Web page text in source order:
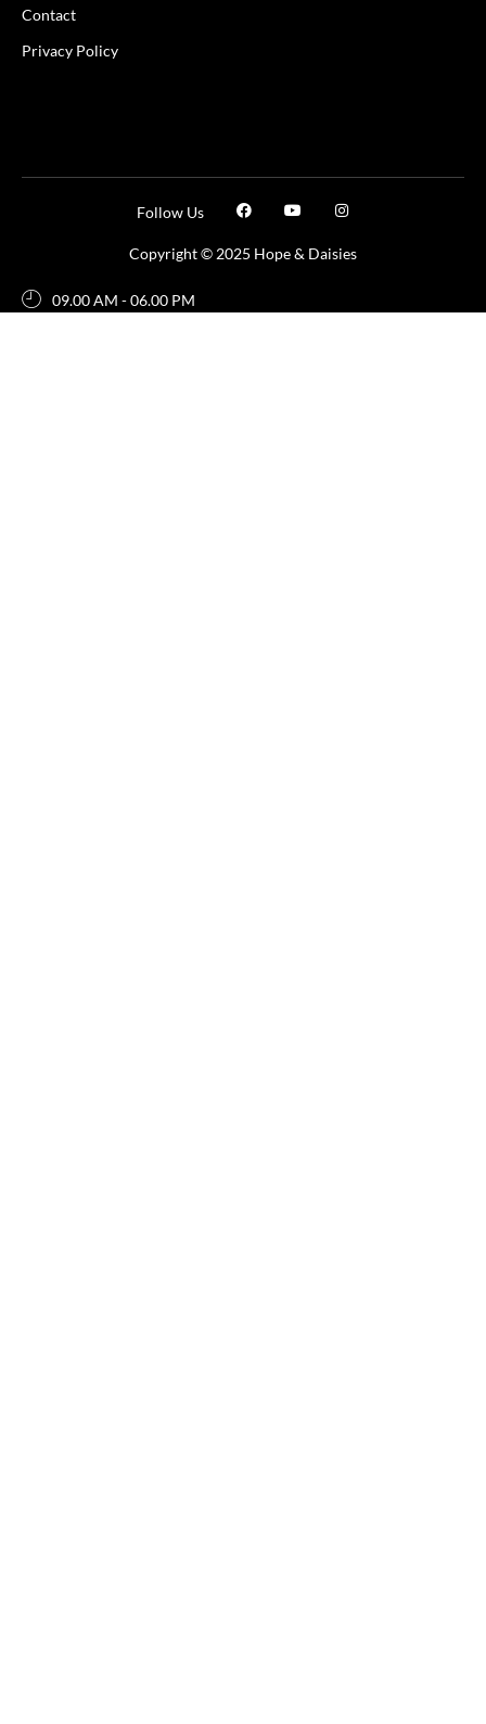
Contact
Privacy Policy
Copyright © 2025 Hope & Daisies
Follow Us
09.00 AM - 06.00 PM